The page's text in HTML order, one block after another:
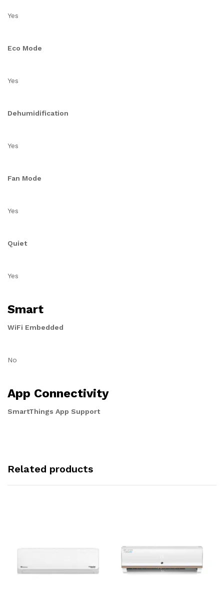
Yes
Eco Mode
Yes
Dehumidification
Yes
Fan Mode
Yes
Quiet
Yes
Smart
WiFi Embedded
No
App Connectivity
SmartThings App Support
Related products